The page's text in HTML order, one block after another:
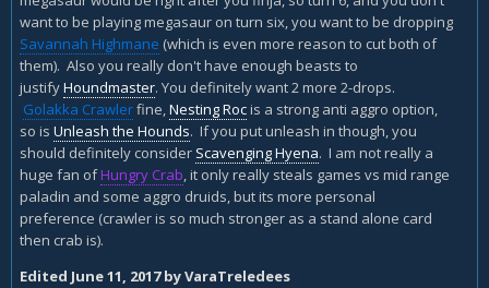
Here is my midrange n'zoth\finja hunter. Any suggestion
how to improve it against faster decks that tend to run over
me when I play this?
want to be playing megasaur on turn six, you want to be dropping
Savannah Highmane (which is even more reason to cut both of
them). Also you really don't have enough beasts to
justifyHoundmaster. You definitely want 2 more 2-drops.
Golakka Crawlerfine,Nesting Rocis a strong anti aggro option,
so is Unleash the Hounds. If you put unleash in though, you
should definitely consider Scavenging Hyena. I am not really a
huge fan ofHungry Crab, it only really steals games vs mid range
paladin and some aggro druids, but its more personal
preference (crawler is so much stronger as a stand alone card
then crab is).
Edited June 11, 2017by VaraTreledees